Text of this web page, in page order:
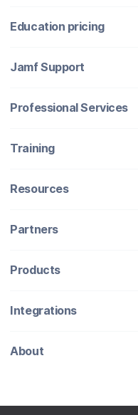
Education pricing
Jamf Support
Professional Services
Training
Resources
Partners
Products
Integrations
About